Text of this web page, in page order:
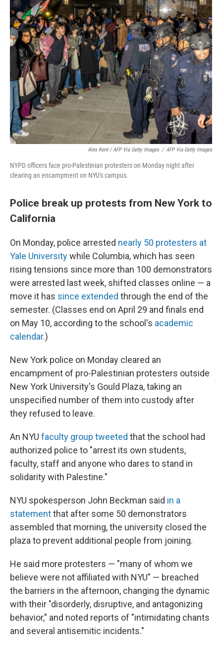
Alex Kent / AFP Via Getty Images / AFP Via Getty Images
NYPD officers face pro-Palestinian protesters on Monday night after
clearing an encampment on NYU's campus.
Police break up protests from New York to
California
On Monday, police arrested nearly 50 protesters at
Yale Universitywhile Columbia, which has seen
rising tensions since more than 100 demonstrators
were arrested last week, shifted classes online — a
move it has since extended through the end of the
semester. (Classes end on April 29 and finals end
on May 10, according to the school's academic
calendar.)
New York police on Monday cleared an
encampment of pro-Palestinian protesters outside
New York University's Gould Plaza, taking an
unspecified number of them into custody after
they refused to leave.
An NYU faculty group tweeted that the school had
authorized police to "arrest its own students,
faculty, staff and anyone who dares to stand in
solidarity with Palestine."
NYU spokesperson John Beckman said in a
statementthat after some 50 demonstrators
assembled that morning, the university closed the
plaza to prevent additional people from joining.
He said more protesters — "many of whom we
believe were not affiliated with NYU" — breached
the barriers in the afternoon, changing the dynamic
with their "disorderly, disruptive, and antagonizing
behavior," and noted reports of "intimidating chants
and several antisemitic incidents."